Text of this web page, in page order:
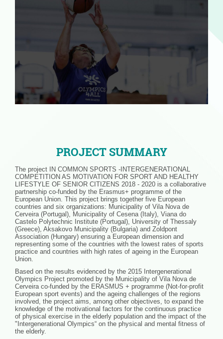
PROJECT SUMMARY
The project IN COMMON SPORTS -INTERGENERATIONAL
COMPETITION AS MOTIVATION FOR SPORT AND HEALTHY
LIFESTYLE OF SENIOR CITIZENS 2018 - 2020 is a collaborative
partnership co-funded by the Erasmus+ programme of the
European Union. This project brings together five European
countries and six organizations: Municipality of Vila Nova de
Cerveira (Portugal), Municipality of Cesena (Italy), Viana do
Castelo Polytechnic Institute (Portugal), University of Thessaly
(Greece), Aksakovo Municipality (Bulgaria) and Zoldpont
Association (Hungary) ensuring a European dimension and
representing some of the countries with the lowest rates of sports
practice and countries with high rates of ageing in the European
Union.
Based on the results evidenced by the 2015 Intergenerational
Olympics Project promoted by the Municipality of Vila Nova de
Cerveira co-funded by the ERASMUS + programme (Not-for-profit
European sport events) and the ageing challenges of the regions
involved, the project aims, among other objectives, to expand the
knowledge of the motivational factors for the continuous practice
of physical exercise in the elderly population and the impact of the
"Intergenerational Olympics“ on the physical and mental fitness of
the elderly.